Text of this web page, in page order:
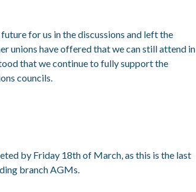
for us in the discussions and left the
unions have offered that we can still attend in
that we continue to fully support the
councils.
by Friday 18thof March, as this is the last
branch AGMs.